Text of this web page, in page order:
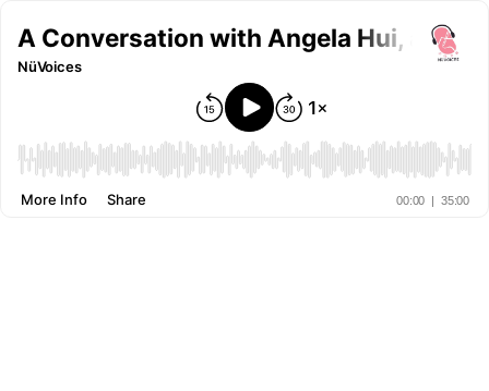
A Conversation with Angela Hui,
NüVoices
00:00 | 35:00
More Info Share